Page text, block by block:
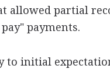
allowed partial
payments.
to initial